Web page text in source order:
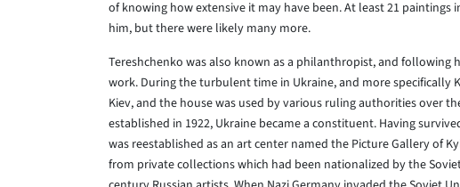
of knowing how extensive it may have been. At least 21
him, but there were likely many more.
Tereshchenko was also known as a philanthropist, and following
work. During the turbulent time in Ukraine, and more specifically
Kiev, and the house was used by various ruling authorities over
established in 1922, Ukraine became a constituent. Having
was reestablished as an art center named the Picture Gallery of
from private collections which had been nationalized by the